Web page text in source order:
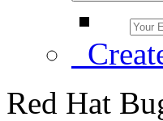
Red Hat